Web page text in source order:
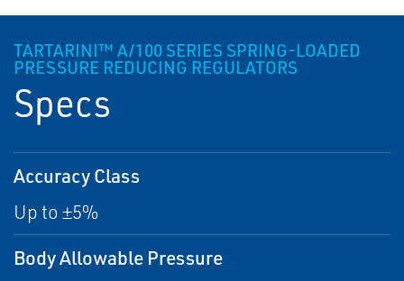
TARTARINI™ A/100 SERIES SPRING-LOADED
PRESSURE REDUCING REGULATORS
Specs
Accuracy Class
Up to ±5%
Body Allowable Pressure